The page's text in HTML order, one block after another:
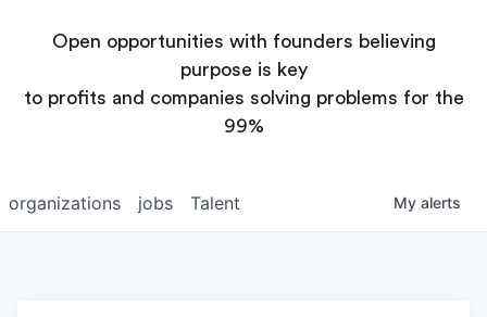
Open opportunities with founders believing
purpose is key
to profits and companies solving problems for the
99%
jobs
organizations Talent My alerts